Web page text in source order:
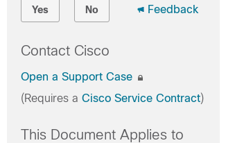
Yes No Feedback
Contact Cisco
Open a Support Case
(Requires a Cisco Service Contract)
This Document Applies to